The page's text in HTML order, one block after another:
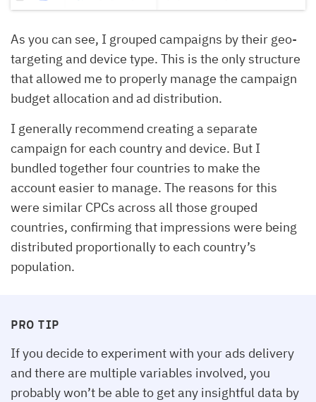
As you can see, I grouped campaigns by their geo-
targeting and device type. This is the only structure
that allowed me to properly manage the campaign
budget allocation and ad distribution.
I generally recommend creating a separate
campaign for each country and device. But I
bundled together four countries to make the
account easier to manage. The reasons for this
were similar CPCs across all those grouped
countries, confirming that impressions were being
distributed proportionally to each country’s
population.
PRO TIP
If you decide to experiment with your ads delivery
and there are multiple variables involved, you
probably won’t be able to get any insightful data by